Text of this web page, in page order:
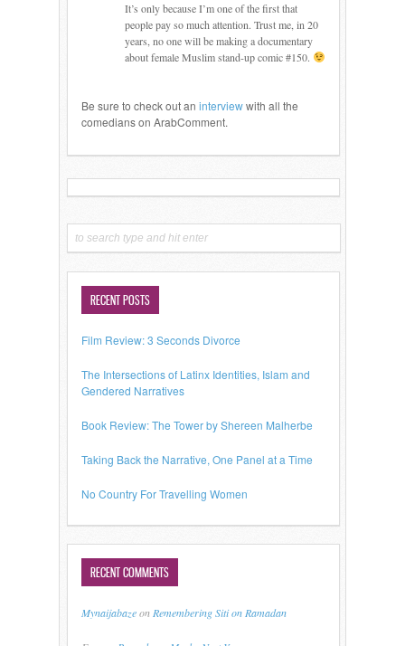
It’s only because I’m one of the first that
people pay so much attention. Trust me, in 20
years, no one will be making a documentary
about female Muslim stand-up comic #150.
Be sure to check out an interviewwith all the
comedians on ArabComment.
RECENT POSTS
Film Review: 3 Seconds Divorce
The Intersections of Latinx Identities, Islam and
Gendered Narratives
Book Review: The Tower by Shereen Malherbe
Taking Back the Narrative, One Panel at a Time
No Country For Travelling Women
RECENT COMMENTS
Mynaijabazeon Remembering Siti on Ramadan